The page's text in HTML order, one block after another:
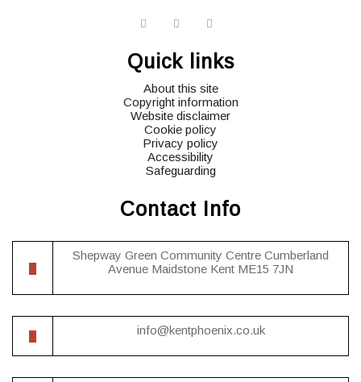
widget
icons
widget
icons icons
Quick links
About this site
Copyright information
Website disclaimer
Cookie policy
Privacy policy
Accessibility
Safeguarding
Contact Info
Shepway Green Community Centre Cumberland
Avenue Maidstone Kent ME15 7JN
info@kentphoenix.co.uk